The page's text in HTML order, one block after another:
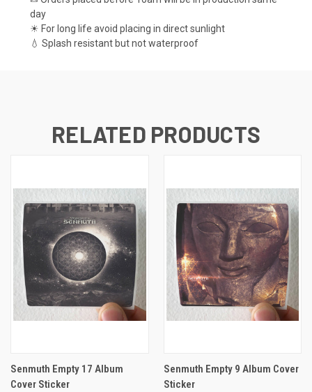
day
☀ For long life avoid placing in direct sunlight
💧 Splash resistant but not waterproof
RELATED PRODUCTS
Senmuth Empty 17 Album
Cover Sticker
Senmuth Empty 9 Album Cover
Sticker